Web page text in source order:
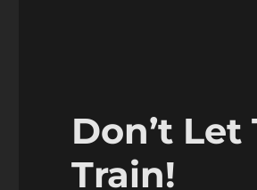
Don’t
Train!